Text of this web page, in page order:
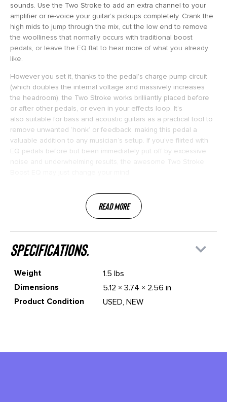
sounds. Use the Two Stroke to add an extra channel to your
amplifier or re-voice your guitar’s pickups completely. Crank the
high mids to jump through the mix, cut the low end to remove
the woolliness that normally occurs with traditional boost
pedals, or leave the EQ flat to hear more of what you already
like.
However you set it, thanks to the pedal’s charge pump circuit
(which doubles the internal voltage and massively increases
the headroom), the Two Stroke works brilliantly placed before
or after other pedals, or even in your effects loop. It’s
also suitable for bass and acoustic guitars as a practical tool to
remove unwanted ‘honk’ or feedback, making this pedal a
valuable addition to any musician’s setup. If you’ve flirted with
EQ pedals before but been immediately put off by excessive
noise and underwhelming results, the awesome Two Stroke
Read More
specifications.
Weight
1.5 lbs
Dimensions
5.12 × 3.74 × 2.56 in
Product Condition
USED, NEW